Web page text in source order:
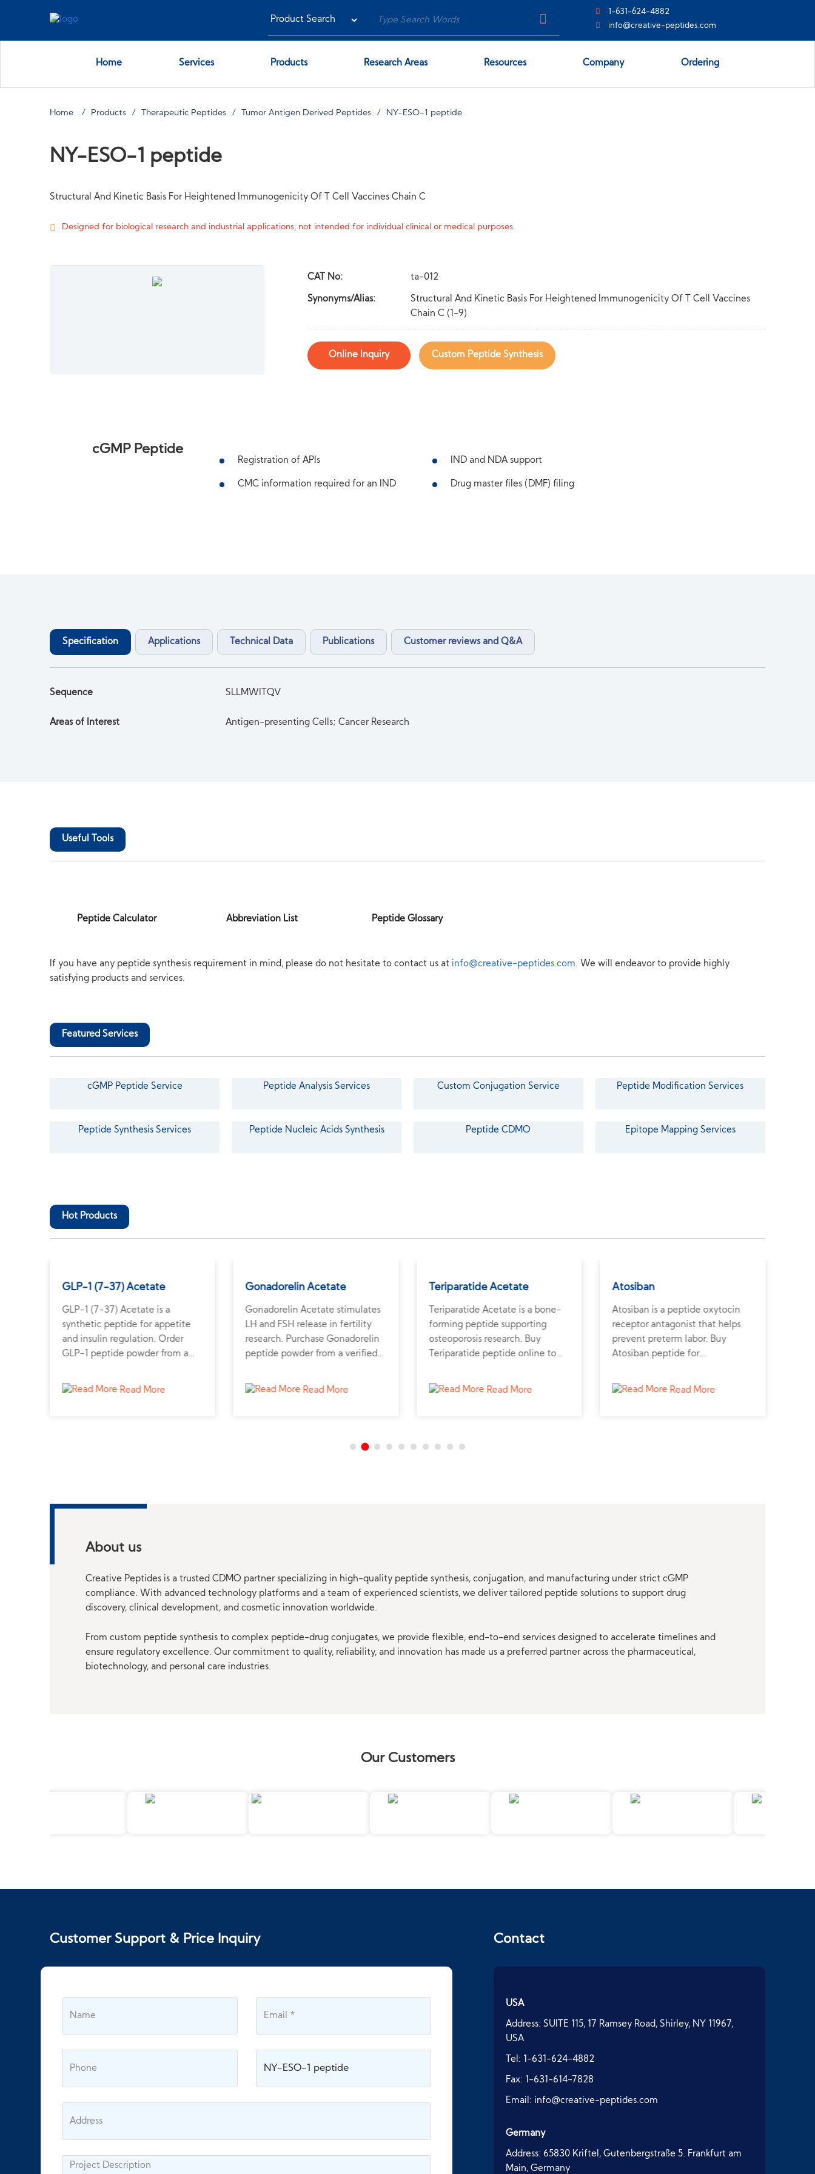
1-631-624-4882
info@creative-peptides.com
Home Services Products Research Areas Resources Company Ordering
Home Products Therapeutic Peptides Tumor Antigen Derived Peptides NY-ESO-1 peptide
NY-ESO-1 peptide
Structural And Kinetic Basis For Heightened Immunogenicity Of T Cell Vaccines Chain C
Designed for biological research and industrial applications, not intended for individual clinical or medical purposes.
CAT No: ta-012
Synonyms/Alias:
Structural And Kinetic Basis For Heightened Immunogenicity Of T Cell Vaccines
Chain C (1-9)
Online Inquiry Custom Peptide Synthesis
cGMP Peptide
Registration of APIs
CMC information required for an IND
IND and NDA support
Drug master files (DMF) filing
Specification Applications Technical Data Publications Customer reviews and Q&A
Sequence SLLMWITQV
Areas of Interest Antigen-presenting Cells; Cancer Research
Useful Tools
Peptide Calculator Abbreviation List Peptide Glossary
If you have any peptide synthesis requirement in mind, please do not hesitate to contact us at info@creative-peptides.com. We will endeavor to provide highly
satisfying products and services.
Featured Services
cGMP Peptide Service Peptide Analysis Services Custom Conjugation Service Peptide Modification Services
Peptide Synthesis Services Peptide Nucleic Acids Synthesis Peptide CDMO Epitope Mapping Services
Hot Products
GLP-1 (7-37) Acetate
GLP-1 (7-37) Acetate is a
synthetic peptide for appetite
and insulin regulation. Order
GLP-1 peptide powder from a
research.
Read More
Gonadorelin Acetate
Gonadorelin Acetate stimulates
LH and FSH release in fertility
research. Purchase Gonadorelin
peptide powder from a verified
studies.
Read More
Teriparatide Acetate
Teriparatide Acetate is a bone-
forming peptide supporting
osteoporosis research. Buy
Teriparatide peptide online to
metabolism.
Read More
Atosiban
Atosiban is a peptide oxytocin
receptor antagonist that helps
prevent preterm labor. Buy
Atosiban peptide for
contractility research.
Read More
About us
Creative Peptides is a trusted CDMO partner specializing in high-quality peptide synthesis, conjugation, and manufacturing under strict cGMP
compliance. With advanced technology platforms and a team of experienced scientists, we deliver tailored peptide solutions to support drug
discovery, clinical development, and cosmetic innovation worldwide.
From custom peptide synthesis to complex peptide-drug conjugates, we provide flexible, end-to-end services designed to accelerate timelines and
ensure regulatory excellence. Our commitment to quality, reliability, and innovation has made us a preferred partner across the pharmaceutical,
biotechnology, and personal care industries.
Our Customers
Customer Support & Price Inquiry Contact
USA
Address: SUITE 115, 17 Ramsey Road, Shirley, NY 11967,
USA
Tel: 1-631-624-4882
Fax: 1-631-614-7828
Email: info@creative-peptides.com
Germany
Address: 65830 Kriftel, Gutenbergstraße 5. Frankfurt am
Main, Germany